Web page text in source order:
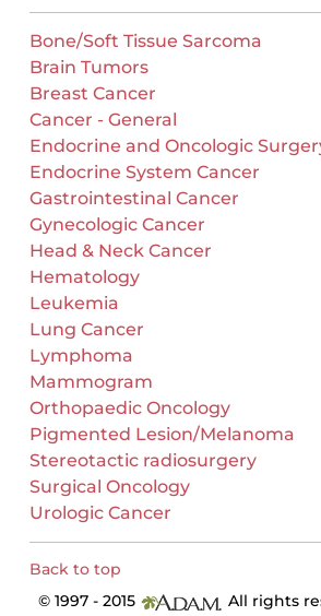
Bone/Soft Tissue Sarcoma
Brain Tumors
Breast Cancer
Cancer - General
Endocrine and Oncologic
Endocrine System Cancer
Gastrointestinal Cancer
Gynecologic Cancer
Head & Neck Cancer
Hematology
Leukemia
Lung Cancer
Lymphoma
Mammogram
Orthopaedic Oncology
Pigmented Lesion/Melanoma
Stereotactic radiosurgery
Surgical Oncology
Urologic Cancer
Back to top
© 1997 - 2015
All rights